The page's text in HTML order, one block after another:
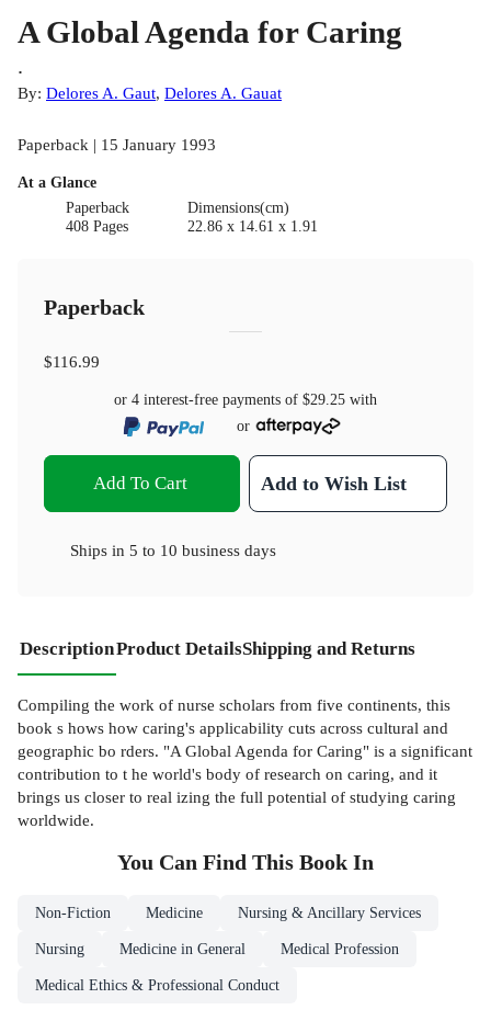
A Global Agenda for Caring
.
By: Delores A. Gaut, Delores A. Gauat
Paperback | 15 January 1993
At a Glance
Paperback
408 Pages
Dimensions(cm)
22.86 x 14.61 x 1.91
Paperback
$116.99
or 4 interest-free payments of $29.25 with
or
Add To Cart Add to Wish List
Ships in 5 to 10 business days
DescriptionProduct DetailsShipping and Returns
Compiling the work of nurse scholars from five continents, this
book s hows how caring's applicability cuts across cultural and
geographic bo rders. "A Global Agenda for Caring" is a significant
contribution to t he world's body of research on caring, and it
brings us closer to real izing the full potential of studying caring
worldwide.
You Can Find This Book In
Non-Fiction Medicine Nursing & Ancillary Services
Nursing Medicine in General Medical Profession
Medical Ethics & Professional Conduct